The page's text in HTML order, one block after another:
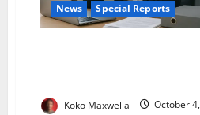
News Special Reports
Koko Maxwella
October 4,